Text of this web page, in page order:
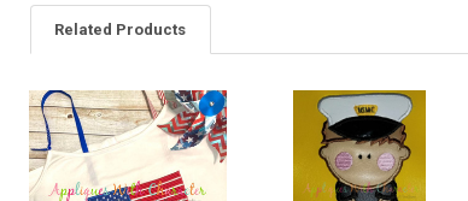
Related Products
Related
Products